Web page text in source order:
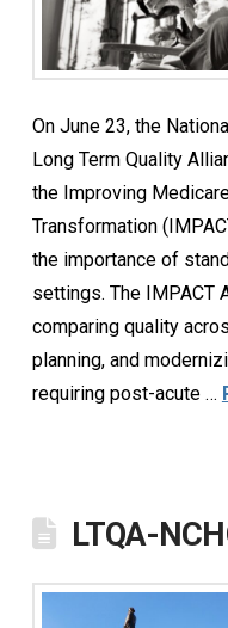
On June 23, the
Long Term Quality
the Improving
Transformation
the importance of
settings. The IMPACT
comparing quality
planning, and
requiring post-acute …
LTQA-